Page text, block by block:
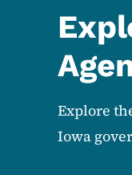
Explore
Iowa